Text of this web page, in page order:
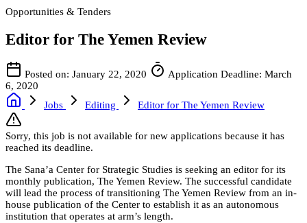
Opportunities & Tenders
Editor for The Yemen Review
Posted on: January 22, 2020
Application Deadline: March
6, 2020
Jobs
Editing Editor for The Yemen Review
Sorry, this job is not available for new applications because it has
reached its deadline.
The Sana’a Center for Strategic Studies is seeking an editor for its
monthly publication, The Yemen Review. The successful candidate
will lead the process of transitioning The Yemen Review from an in-
house publication of the Center to establish it as an autonomous
institution that operates at arm’s length.